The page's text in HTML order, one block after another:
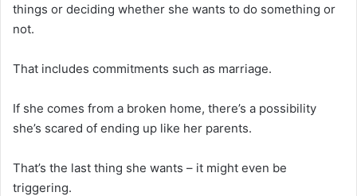
things or deciding whether she wants to do something or
not.
That includes commitments such as marriage.
If she comes from a broken home, there’s a possibility
she’s scared of ending up like her parents.
That’s the last thing she wants – it might even be
triggering.